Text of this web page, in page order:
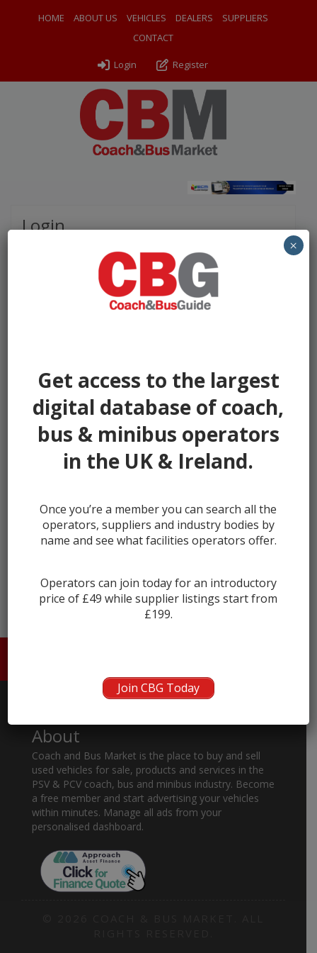
HOME ABOUT US VEHICLES DEALERS
SUPPLIERS
CONTACT
Login Register
Login
Username / Email:
Remember me
Lost your password?
Register
About
Coach and Bus Market is the place to buy and sell
used vehicles for sale, products and services in the
PSV & PCV coach, bus and minibus industry. Become
a free member and start advertising your vehicles
within minutes. Manage all ads from your
personalised dashboard.
Get access to the largest
digital database of coach,
bus & minibus operators
in the UK & Ireland.
Once you’re a member you can search all the
operators, suppliers and industry bodies by
name and see what facilities operators offer.
Operators can join today for an introductory
price of £49 while supplier listings start from
£199.
Join CBG Today
×